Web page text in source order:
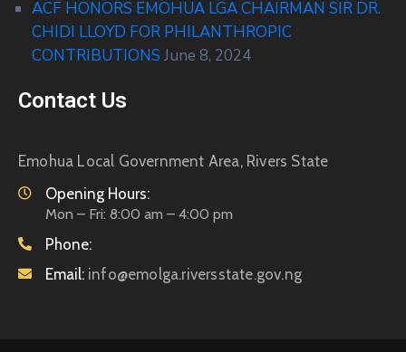
ACF HONORS EMOHUA LGA CHAIRMAN SIR DR.
CHIDI LLOYD FOR PHILANTHROPIC
CONTRIBUTIONS June 8, 2024
Contact Us
Emohua Local Government Area, Rivers State
Opening Hours:
Mon – Fri: 8:00 am – 4:00 pm
Phone:
Email: info@emolga.riversstate.gov.ng